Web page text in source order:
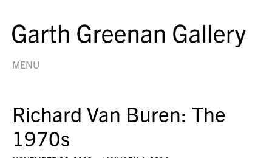
MENU
Richard Van Buren: The
1970s